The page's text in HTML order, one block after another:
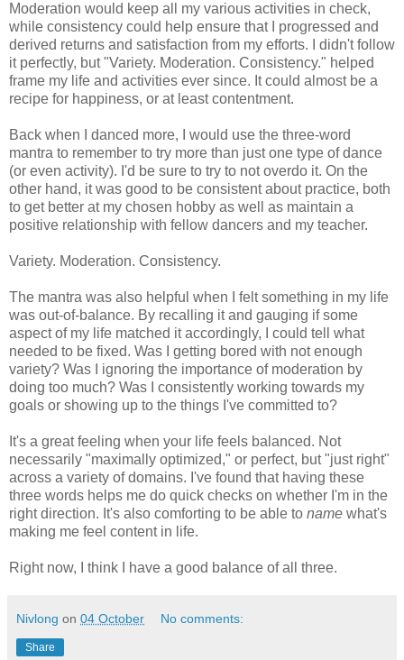
Moderation would keep all my various activities in check,
while consistency could help ensure that I progressed and
derived returns and satisfaction from my efforts. I didn't follow
it perfectly, but "Variety. Moderation. Consistency." helped
frame my life and activities ever since. It could almost be a
recipe for happiness, or at least contentment.
Back when I danced more, I would use the three-word
mantra to remember to try more than just one type of dance
(or even activity). I'd be sure to try to not overdo it. On the
other hand, it was good to be consistent about practice, both
to get better at my chosen hobby as well as maintain a
positive relationship with fellow dancers and my teacher.
Variety. Moderation. Consistency.
The mantra was also helpful when I felt something in my life
was out-of-balance. By recalling it and gauging if some
aspect of my life matched it accordingly, I could tell what
needed to be fixed. Was I getting bored with not enough
variety? Was I ignoring the importance of moderation by
doing too much? Was I consistently working towards my
goals or showing up to the things I've committed to?
It's a great feeling when your life feels balanced. Not
necessarily "maximally optimized," or perfect, but "just right"
across a variety of domains. I've found that having these
three words helps me do quick checks on whether I'm in the
right direction. It's also comforting to be able to name what's
making me feel content in life.
Right now, I think I have a good balance of all three.
Nivlong on 04 October No comments:
Share